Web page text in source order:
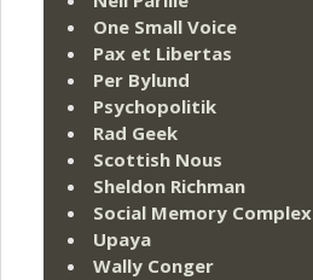
One Small Voice
Pax et Libertas
Per Bylund
Psychopolitik
Rad Geek
Scottish Nous
Sheldon Richman
Social Memory Complex
Upaya
Wally Conger